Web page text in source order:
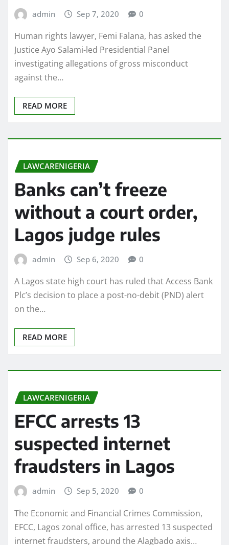
admin Sep 7, 2020 0
Human rights lawyer, Femi Falana, has asked the
Justice Ayo Salami-led Presidential Panel
investigating allegations of gross misconduct
against the…
READ MORE
LAWCARENIGERIA
Banks can’t freeze
without a court order,
Lagos judge rules
admin Sep 6, 2020 0
A Lagos state high court has ruled that Access Bank
Plc’s decision to place a post-no-debit (PND) alert
on the…
READ MORE
LAWCARENIGERIA
EFCC arrests 13
suspected internet
fraudsters in Lagos
admin Sep 5, 2020 0
The Economic and Financial Crimes Commission,
EFCC, Lagos zonal office, has arrested 13 suspected
internet fraudsters, around the Alagbado axis…